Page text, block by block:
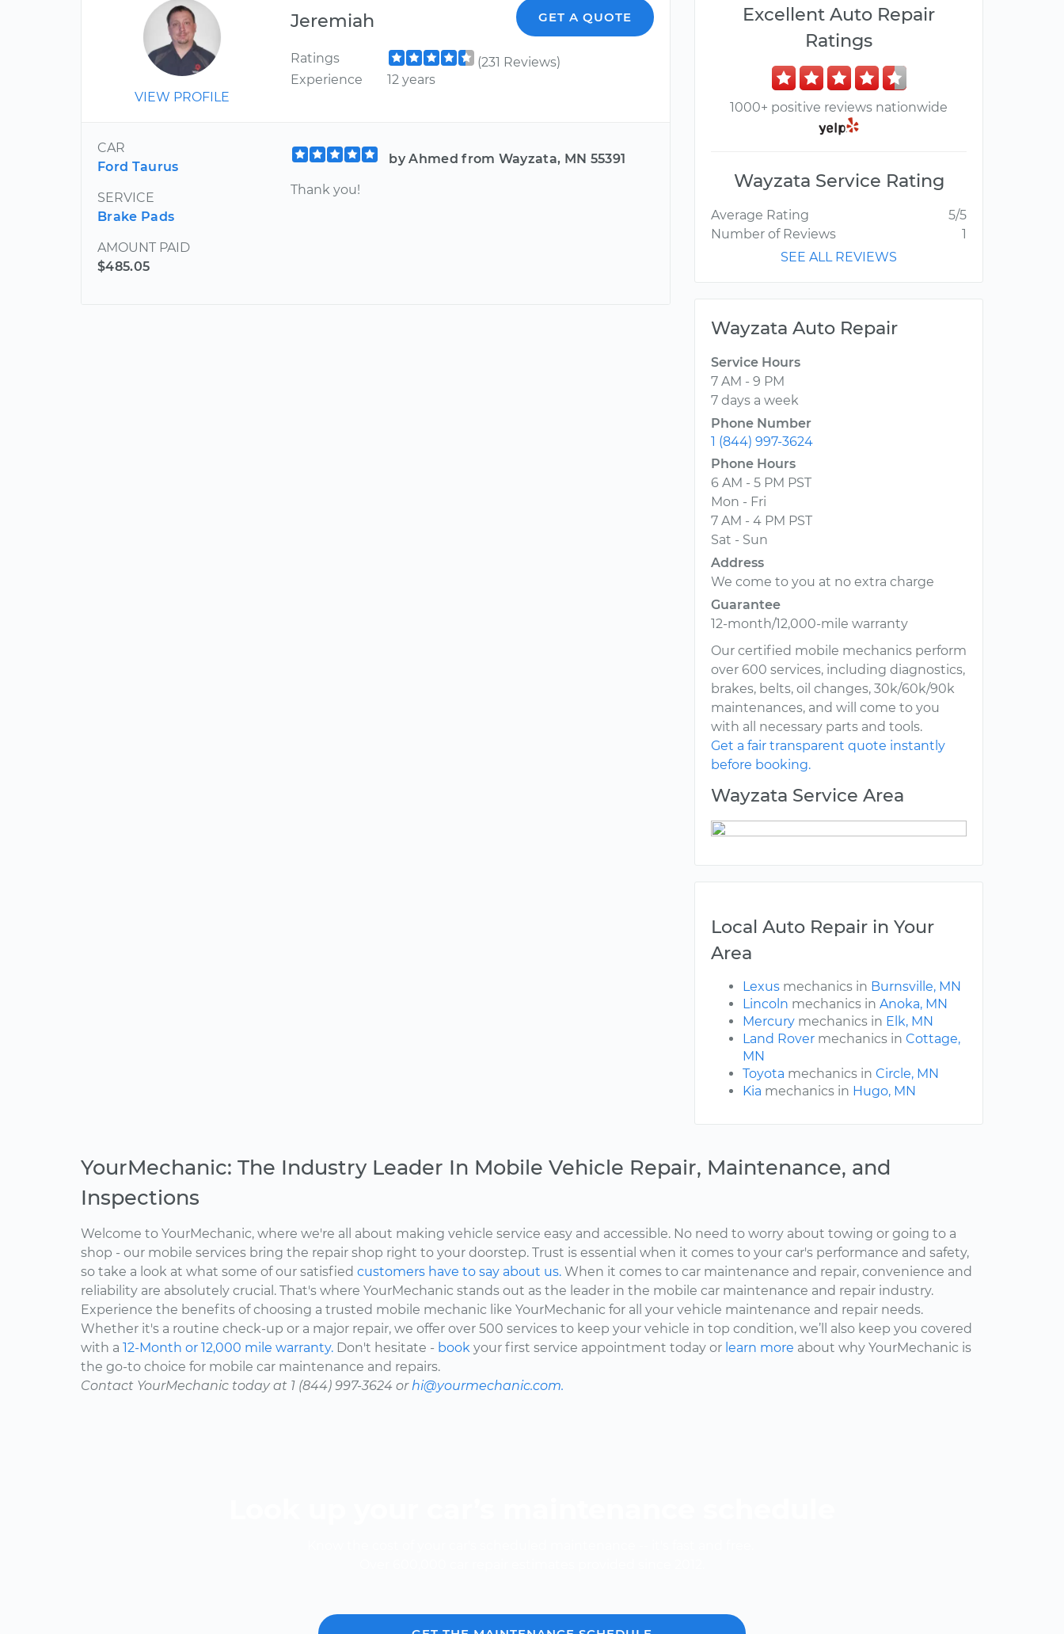
VIEW PROFILE
Jeremiah GET A QUOTE
Ratings
(231 Reviews)
Experience
12 years
CAR
Ford Taurus
SERVICE
Brake Pads
AMOUNT PAID
$485.05
by Ahmed from Wayzata, MN 55391
Thank you!
Excellent Auto Repair
Ratings
1000+ positive reviews nationwide
Wayzata Service Rating
Average Rating
5/5
Number of Reviews
1
SEE ALL REVIEWS
Wayzata Auto Repair
Service Hours
7 AM - 9 PM
7 days a week
Phone Number
1 (844) 997-3624
Phone Hours
6 AM - 5 PM PST
Mon - Fri
7 AM - 4 PM PST
Sat - Sun
Address
We come to you at no extra charge
Guarantee
12-month/12,000-mile warranty
Our certified mobile mechanics perform
over 600 services, including diagnostics,
brakes, belts, oil changes, 30k/60k/90k
maintenances, and will come to you
with all necessary parts and tools.
Get a fair transparent quote instantly
before booking.
Wayzata Service Area
Local Auto Repair in Your
Area
Lexus mechanics in Burnsville, MN
Lincoln mechanics in Anoka, MN
Mercury mechanics in Elk, MN
Land Rover mechanics in Cottage,
MN
Toyota mechanics in Circle, MN
Kia mechanics in Hugo, MN
YourMechanic: The Industry Leader In Mobile Vehicle Repair, Maintenance, and
Inspections
Welcome to YourMechanic, where we're all about making vehicle service easy and accessible. No need to worry about towing or going to a
shop - our mobile services bring the repair shop right to your doorstep. Trust is essential when it comes to your car's performance and safety,
so take a look at what some of our satisfied customers have to say about us. When it comes to car maintenance and repair, convenience and
reliability are absolutely crucial. That's where YourMechanic stands out as the leader in the mobile car maintenance and repair industry.
Experience the benefits of choosing a trusted mobile mechanic like YourMechanic for all your vehicle maintenance and repair needs.
Whether it's a routine check-up or a major repair, we offer over 500 services to keep your vehicle in top condition, we’ll also keep you covered
with a 12-Month or 12,000 mile warranty. Don't hesitate - book your first service appointment today or learn more about why YourMechanic is
the go-to choice for mobile car maintenance and repairs.
Contact YourMechanic today at 1 (844) 997-3624 orhi@yourmechanic.com.